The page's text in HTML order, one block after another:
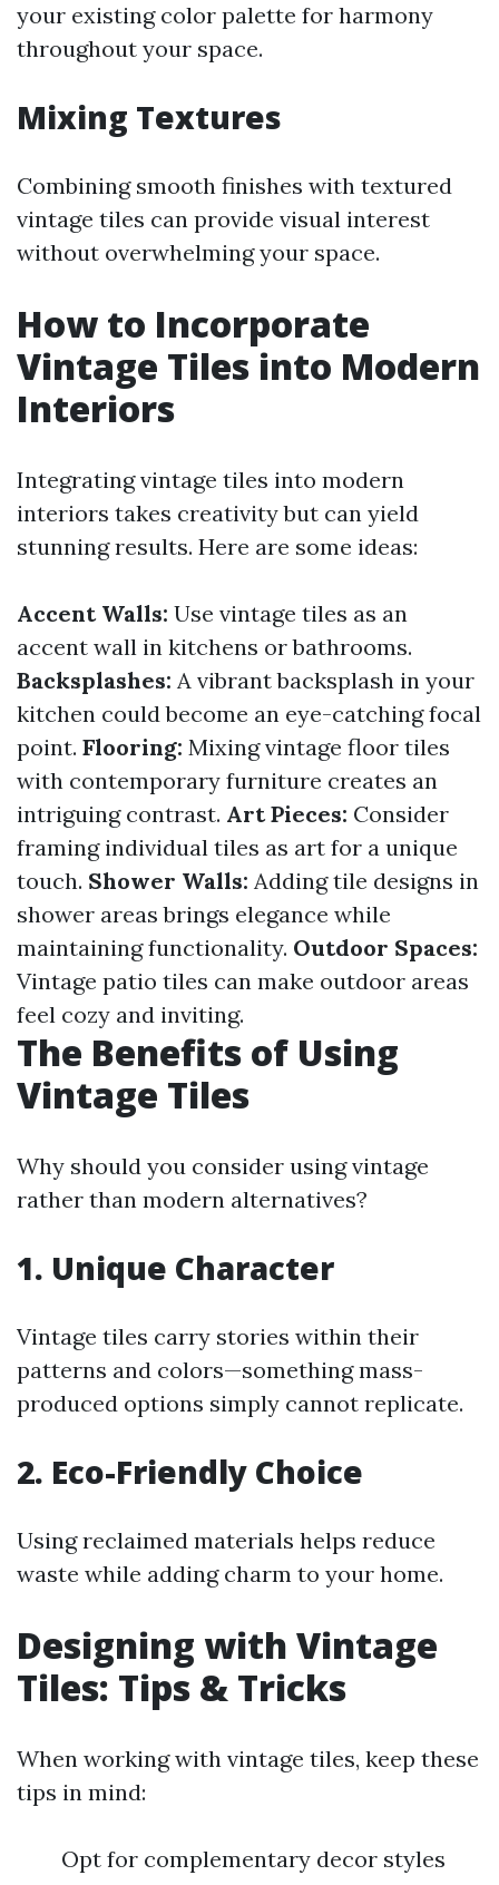
your existing color palette for harmony
throughout your space.
Mixing Textures
Combining smooth finishes with textured
vintage tiles can provide visual interest
without overwhelming your space.
How to Incorporate
Vintage Tiles into Modern
Interiors
Integrating vintage tiles into modern
interiors takes creativity but can yield
stunning results. Here are some ideas:
Accent Walls: Use vintage tiles as an
accent wall in kitchens or bathrooms.
Backsplashes: A vibrant backsplash in your
kitchen could become an eye-catching focal
point. Flooring: Mixing vintage floor tiles
with contemporary furniture creates an
intriguing contrast. Art Pieces: Consider
framing individual tiles as art for a unique
touch. Shower Walls: Adding tile designs in
shower areas brings elegance while
maintaining functionality. Outdoor Spaces:
Vintage patio tiles can make outdoor areas
feel cozy and inviting.
The Benefits of Using
Vintage Tiles
Why should you consider using vintage
rather than modern alternatives?
1. Unique Character
Vintage tiles carry stories within their
patterns and colors—something mass-
produced options simply cannot replicate.
2. Eco-Friendly Choice
Using reclaimed materials helps reduce
waste while adding charm to your home.
Designing with Vintage
Tiles: Tips & Tricks
When working with vintage tiles, keep these
tips in mind:
Opt for complementary decor styles